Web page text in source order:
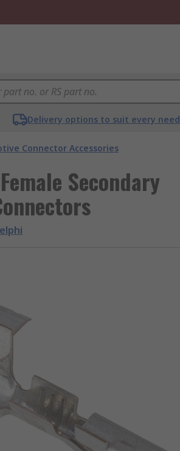
Delivery options to suit every need
Connector Accessories
Secondary